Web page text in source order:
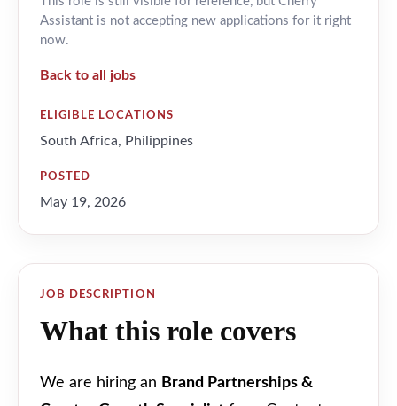
JOB DESCRIPTION
What this role covers
We are hiring an Brand Partnerships &
Assistant is not accepting new applications for it right
now.
Back to all jobs
ELIGIBLE LOCATIONS
South Africa, Philippines
POSTED
May 19, 2026